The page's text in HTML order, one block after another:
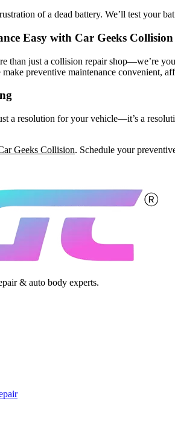
of a dead battery. We’ll test your
Easy with Car Geeks Collision
than just a collision repair shop—we’re
preventive maintenance convenient,
a resolution for your vehicle—it’s a
Geeks Collision. Schedule your
& auto body experts.